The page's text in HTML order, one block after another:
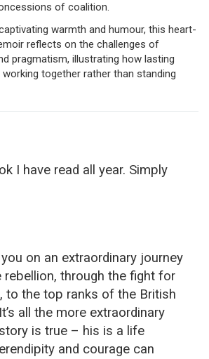
of coalition.
warmth and humour, this heart-
reflects on the challenges of
pragmatism, illustrating how lasting
together rather than standing
I have read all year. Simply
on an extraordinary journey
rebellion, through the fight for
to the top ranks of the British
all the more extraordinary
is true – his is a life
and courage can